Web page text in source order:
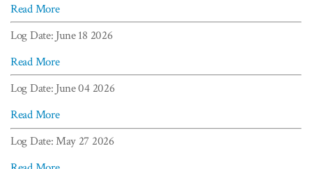
Read More
Log Date: June 18 2026
Read More
Log Date: June 04 2026
Read More
Log Date: May 27 2026